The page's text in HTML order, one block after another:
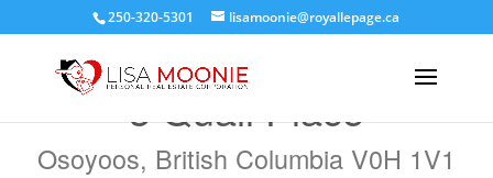
250-320-5301 lisamoonie@royallepage.ca
3 Quail Place
Osoyoos, British Columbia V0H 1V1